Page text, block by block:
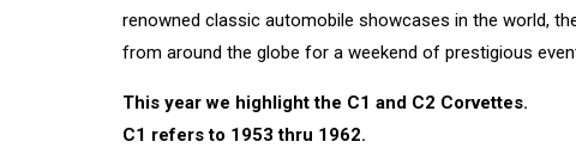
renowned classic automobile showcases in the world,
from around the globe for a weekend of prestigious
This year we highlight the C1 and C2 Corvettes.
C1 refers to 1953 thru 1962.